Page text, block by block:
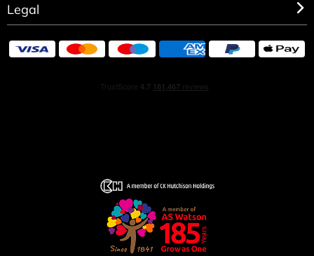
Legal